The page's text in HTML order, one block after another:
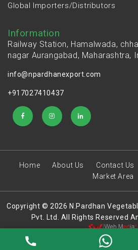
Global Importers/Distributors
Information
Railway Station, Hamalwada,
nagar Aurangabad, Maharashtra,
info@npardhanexport.com
+917027410437
Home About Us Contact Us
Market Area
Copyright © 2026 N.Pardhan
Pvt. Ltd. All Rights Reserved